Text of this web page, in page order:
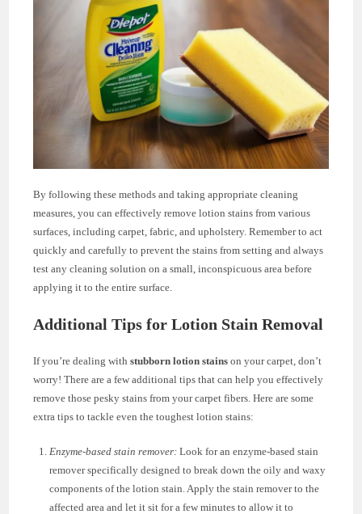
By following these methods and taking appropriate cleaning
measures, you can effectively remove lotion stains from various
surfaces, including carpet, fabric, and upholstery. Remember to act
quickly and carefully to prevent the stains from setting and always
test any cleaning solution on a small, inconspicuous area before
applying it to the entire surface.
Additional Tips for Lotion Stain Removal
If you’re dealing withstubborn lotion stains on your carpet, don’t
worry! There are a few additional tips that can help you effectively
remove those pesky stains from your carpet fibers. Here are some
extra tips to tackle even the toughest lotion stains:
Enzyme-based stain remover: Look for an enzyme-based stain
remover specifically designed to break down the oily and waxy
components of the lotion stain. Apply the stain remover to the
affected area and let it sit for a few minutes to allow it to